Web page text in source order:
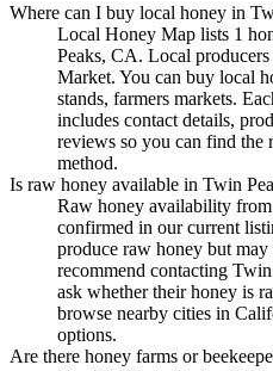
Where can I buy local honey in
Local Honey Map lists 1
Peaks, CA. Local
Market. You can buy local
stands, farmers markets.
includes contact details,
reviews so you can find the
method.
Is raw honey available in Twin
Raw honey availability
confirmed in our current
produce raw honey but
recommend contacting
ask whether their honey is
browse nearby cities in
options.
Are there honey farms or